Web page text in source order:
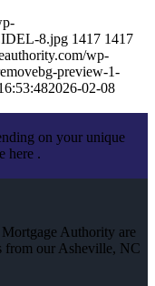
8.jpg 1417 1417
wp-
preview-1-
2026-02-08
on your unique
here .
Authority are
from our Asheville, NC